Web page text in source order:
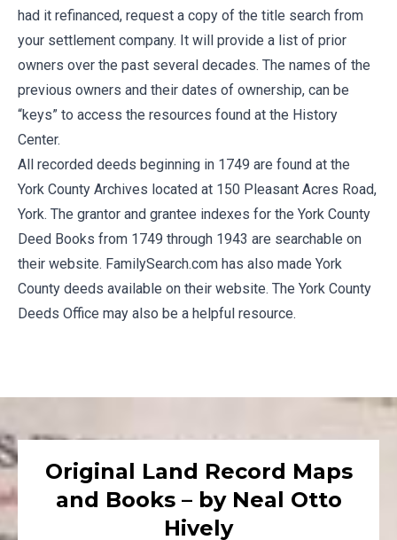
had it refinanced, request a copy of the title search from
your settlement company. It will provide a list of prior
owners over the past several decades. The names of the
previous owners and their dates of ownership, can be
“keys” to access the resources found at the History
Center.
All recorded deeds beginning in 1749 are found at the
York County Archives located at 150 Pleasant Acres Road,
York. The grantor and grantee indexes for the York County
Deed Books from 1749 through 1943 are searchable on
their website. FamilySearch.com has also made York
County deeds available on their website. The York County
Deeds Office may also be a helpful resource.
Original Land Record Maps
and Books – by Neal Otto
Hively